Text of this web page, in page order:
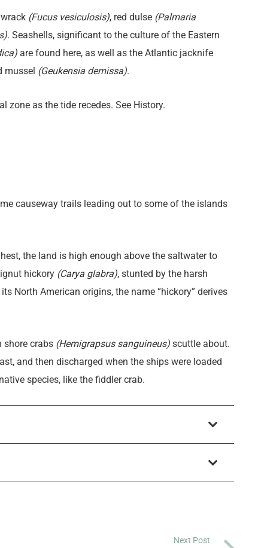
(Fucus vesiculosis), red dulse (Palmaria
. Seashells, significant to the culture of the Eastern
are found here, as well as the Atlantic jacknife
mussel (Geukensia demissa).
zone as the tide recedes. See History.
causeway trails leading out to some of the islands
the land is high enough above the saltwater to
hickory (Carya glabra), stunted by the harsh
North American origins, the name “hickory” derives
shore crabs (Hemigrapsus sanguineus)scuttle about.
and then discharged when the ships were loaded
species, like the fiddler crab.
Next Post